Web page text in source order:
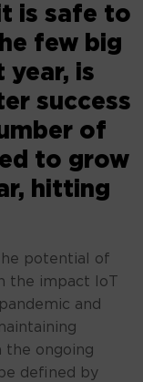
is safe to
few big
year, is
success
of
to grow
hitting
potential of
the impact IoT
and
the ongoing
defined by